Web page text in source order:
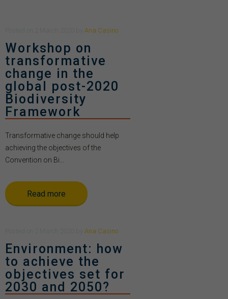
Ana Casino
Workshop on
transformative
change in the
global post-2020
Biodiversity
Framework
Transformative change should help
achieving the objectives of the
Convention on Bi...
Read more
Ana Casino
Environment: how
to achieve the
objectives set for
2030 and 2050?